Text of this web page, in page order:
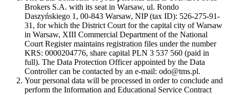
Brokers S.A. with its seat in Warsaw, ul. Rondo
Daszyńskiego 1, 00-843 Warsaw, NIP (tax ID): 526-275-91-
31, for which the District Court for the capital city of Warsaw
in Warsaw, XIII Commercial Department of the National
Court Register maintains registration files under the number
KRS: 0000204776, share capital PLN 3 537 560 (paid in
full). The Data Protection Officer appointed by the Data
Controller can be contacted by an e-mail: odo@tms.pl.
Your personal data will be processed in order to conclude and
perform the Information and Educational Service Contract